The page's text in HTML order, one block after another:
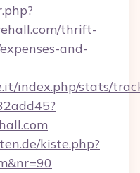
thrift-
and-
index.php/stats/
kiste.php?